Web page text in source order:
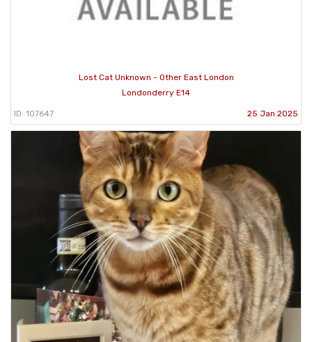
Lost Cat Unknown - Other East London
Londonderry E14
ID: 107647 25 Jan 2025